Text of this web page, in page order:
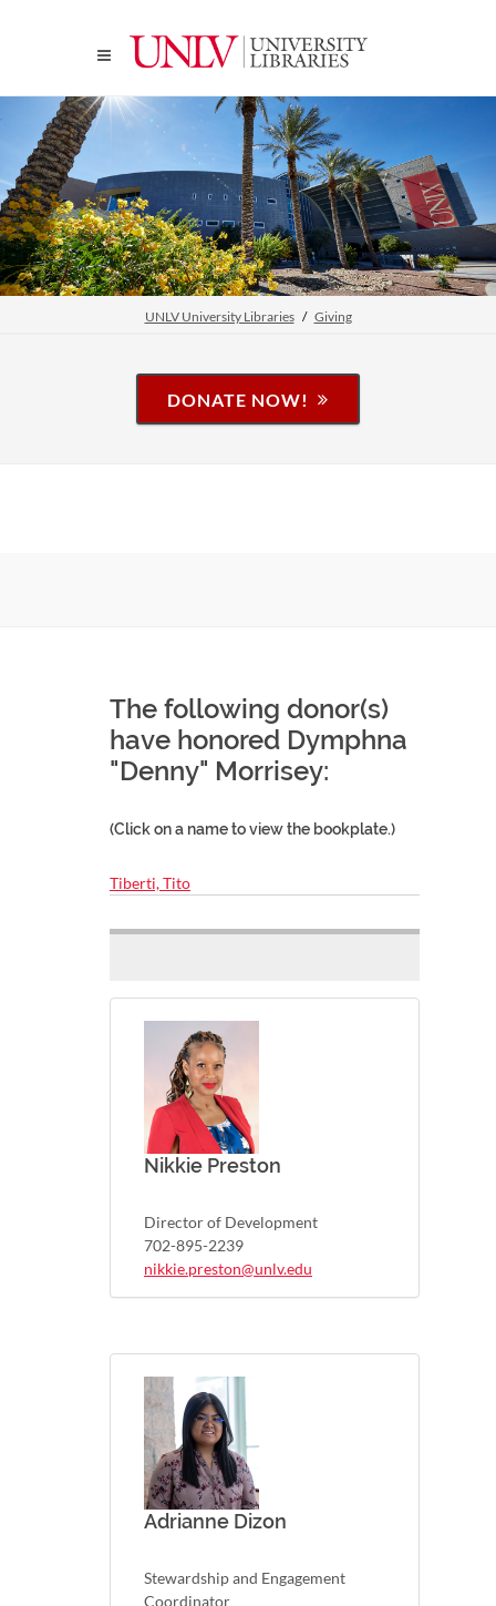
UNLV University Libraries Giving
DONATE NOW!
The following donor(s)
have honored Dymphna
"Denny" Morrisey:
(Click on a name to view the bookplate.)
Tiberti, Tito
Nikkie Preston
Director of Development
702-895-2239
nikkie.preston@unlv.edu
Adrianne Dizon
Stewardship and Engagement
Coordinator